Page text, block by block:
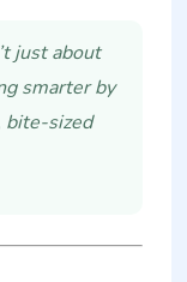
just about
smarter by
bite-sized